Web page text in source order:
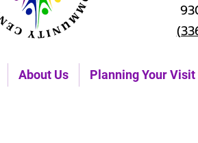
About Us Planning Your Visit